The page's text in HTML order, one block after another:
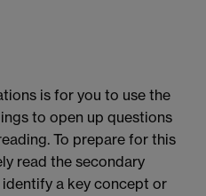
is for you to use the
to open up questions
To prepare for this
read the secondary
a key concept or